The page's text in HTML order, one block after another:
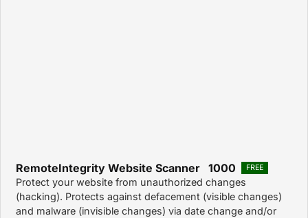
RemoteIntegrity Website Scanner 1000 FREE
Protect your website from unauthorized changes
(hacking). Protects against defacement (visible changes)
and malware (invisible changes) via date change and/or